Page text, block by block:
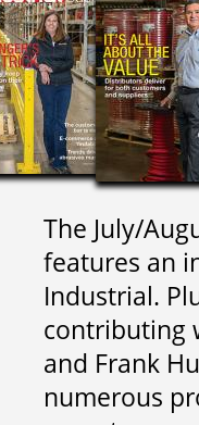
The July/
features an
Industrial.
contributing
and Frank
numerous